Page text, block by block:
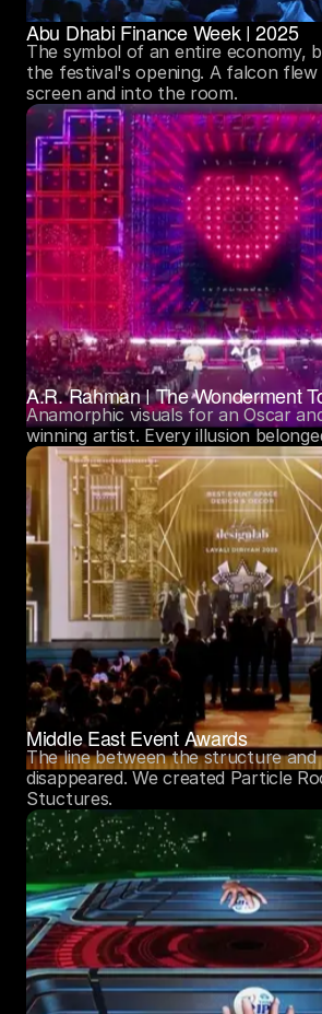
Abu Dhabi Finance Week | 2025
The symbol of an entire economy,
the festival's opening. A falcon
screen and into the room.
A.R. Rahman | The Wonderment
Anamorphic visuals for an Oscar
winning artist. Every illusion
Middle East Event Awards
The line between the structure and
disappeared. We created Particle
Stuctures.